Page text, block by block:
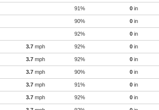
91% 0 in
90% 0 in
92% 0 in
3.7 mph 92% 0 in
3.7 mph 92% 0 in
3.7 mph 90% 0 in
3.7 mph 91% 0 in
3.7 mph 92% 0 in